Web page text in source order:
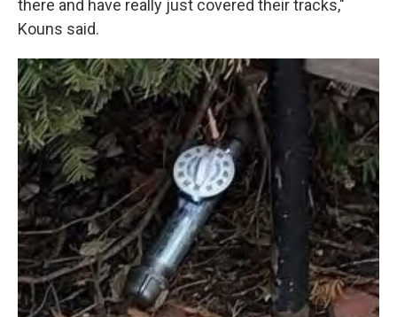
there and have really just covered their tracks,"
Kouns said.